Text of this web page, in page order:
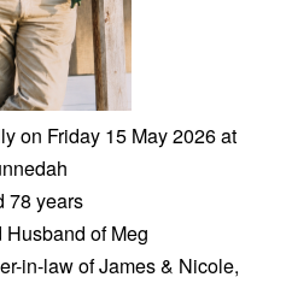
on Friday 15 May 2026 at
78 years
of Meg
in-law of James & Nicole,